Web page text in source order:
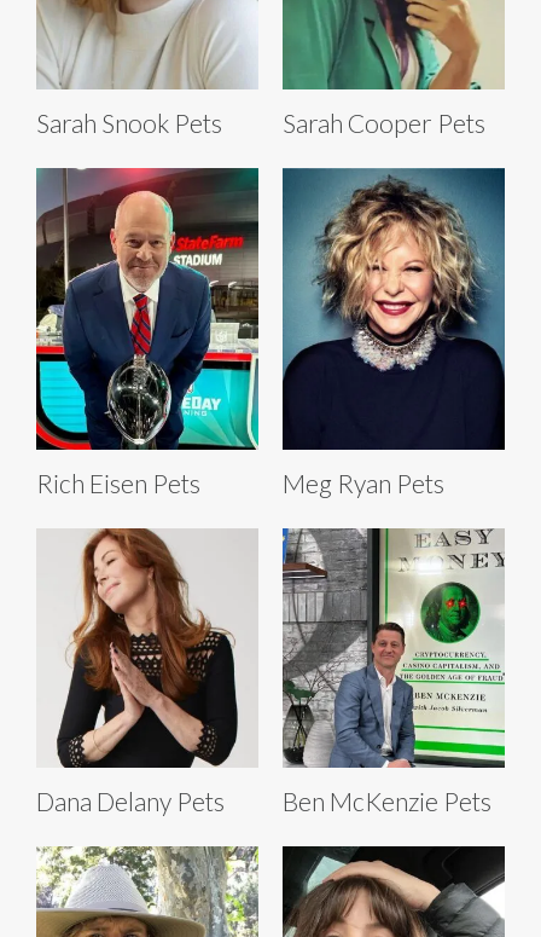
Sarah Snook Pets Sarah Cooper Pets
Rich Eisen Pets Meg Ryan Pets
Dana Delany Pets Ben McKenzie Pets